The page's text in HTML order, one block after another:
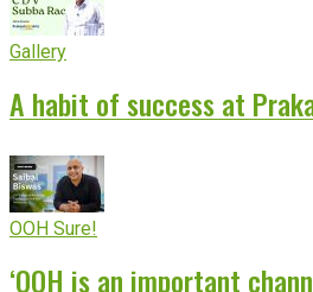
Gallery
A habit of success at
OOH Sure!
‘OOH is an important